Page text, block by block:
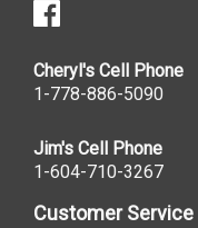
Cheryl's Cell Phone
1-778-886-5090
Jim's Cell Phone
1-604-710-3267
Customer Service